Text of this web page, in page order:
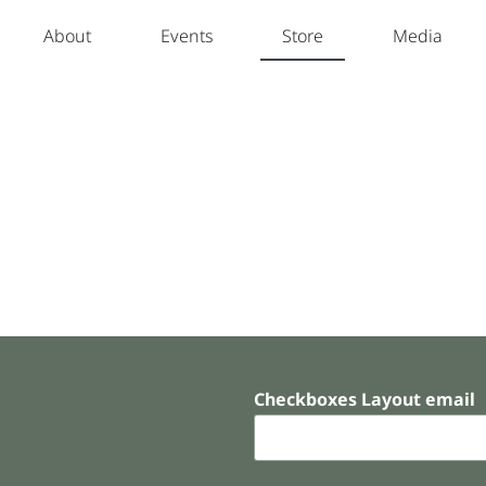
About Events Store Media
Checkboxes Layout email